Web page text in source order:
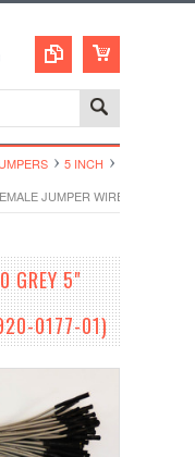
5 INCH
JUMPER WIRES (920-
GREY 5"
0177-01)